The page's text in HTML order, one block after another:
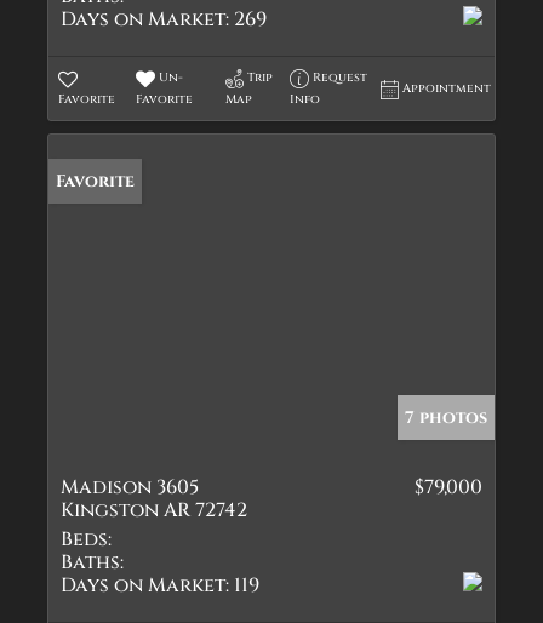
Days on Market: 269
Favorite
Un-
Favorite
Trip
Map
Request
Info
Appointment
Favorite
7 photos
Madison 3605
Kingston AR 72742
$79,000
Beds:
Baths:
Days on Market: 119